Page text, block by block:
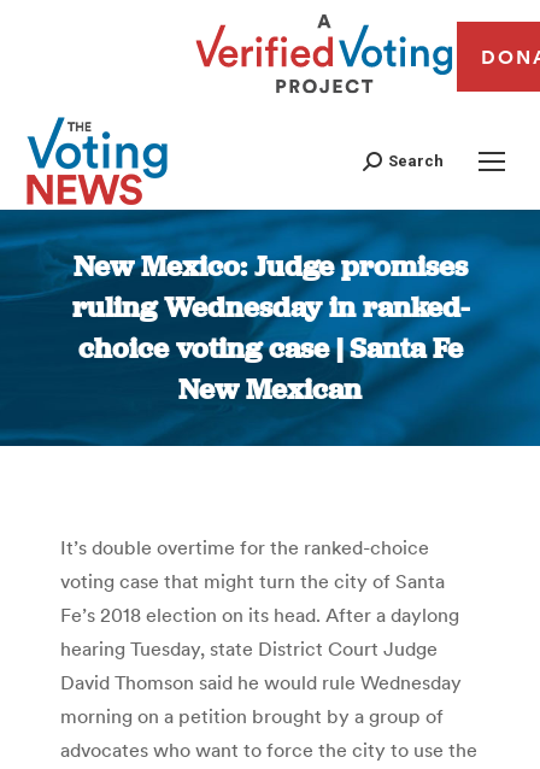
Search
New Mexico: Judge promises
ruling Wednesday in ranked-
choice voting case | Santa Fe
New Mexican
You are here:
It’s double overtime for the ranked-choice
voting case that might turn the city of Santa
Fe’s 2018 election on its head. After a daylong
hearing Tuesday, state District Court Judge
David Thomson said he would rule Wednesday
morning on a petition brought by a group of
advocates who want to force the city to use the